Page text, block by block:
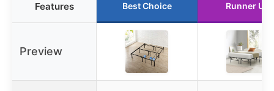
Features Best Choice Runner Up
Preview